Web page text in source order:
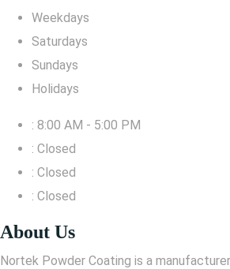
Weekdays
Saturdays
Sundays
Holidays
: 8:00 AM - 5:00 PM
: Closed
: Closed
: Closed
About Us
Nortek Powder Coating is a